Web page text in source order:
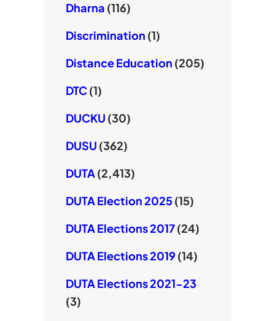
Dharna (116)
Discrimination (1)
Distance Education (205)
DTC(1)
DUCKU (30)
DUSU (362)
DUTA(2,413)
DUTA Election 2025(15)
DUTA Elections 2017(24)
DUTA Elections 2019(14)
DUTA Elections 2021-23
(3)